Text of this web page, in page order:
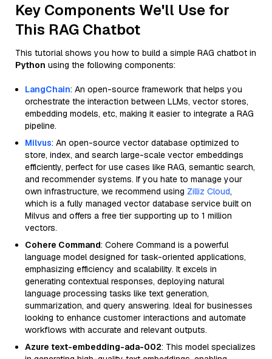
Key Components We'll Use for
This RAG Chatbot
This tutorial shows you how to build a simple RAG chatbot in
Python using the following components:
LangChain: An open-source framework that helps you
orchestrate the interaction between LLMs, vector stores,
embedding models, etc, making it easier to integrate a RAG
pipeline.
Milvus: An open-source vector database optimized to
store, index, and search large-scale vector embeddings
efficiently, perfect for use cases like RAG, semantic search,
and recommender systems. If you hate to manage your
own infrastructure, we recommend using Zilliz Cloud,
which is a fully managed vector database service built on
Milvus and offers a free tier supporting up to 1 million
vectors.
Cohere Command: Cohere Command is a powerful
language model designed for task-oriented applications,
emphasizing efficiency and scalability. It excels in
generating contextual responses, deploying natural
language processing tasks like text generation,
summarization, and query answering. Ideal for businesses
looking to enhance customer interactions and automate
workflows with accurate and relevant outputs.
Azure text-embedding-ada-002: This model specializes